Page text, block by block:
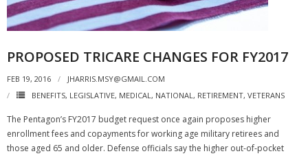
PROPOSED TRICARE CHANGES FOR FY2017
FEB 19, 2016
JHARRIS.MSY@GMAIL.COM
BENEFITS, LEGISLATIVE, MEDICAL, NATIONAL, RETIREMENT, VETERANS
The Pentagon’s FY2017 budget request once again proposes higher
enrollment fees and copayments for working age military retirees and
those aged 65 and older. Defense officials say the higher out-of-pocket